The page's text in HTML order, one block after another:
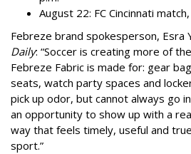
August 22: FC Cincinnati
Febreze brand spokesperson, Esra
Daily: “Soccer is creating more of
Febreze Fabric is made for: gear
seats, watch party spaces and
pick up odor, but cannot always go
an opportunity to show up with a
way that feels timely, useful and
sport.”